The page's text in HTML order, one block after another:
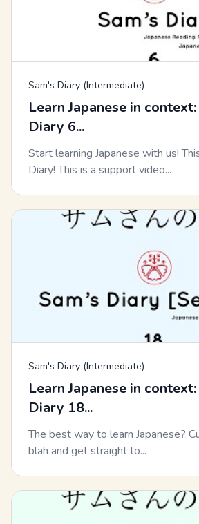
Sam's Diary (Intermediate)
Learn Japanese in
Diary 6...
Start learning Japanese with us!
Diary! This is a support video...
Sam's Diary (Intermediate)
Learn Japanese in
Diary 18...
The best way to learn Japanese?
blah and get straight to...